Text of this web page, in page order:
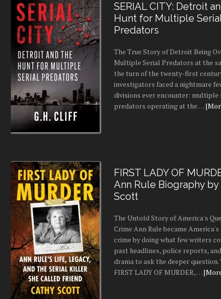
SERIAL CITY: Detroit
Hunt for Multiple
Predators
The True Story of Detroit Being
Multiple Serial Predators at the
the turn of the twenty-first
investigators faced a nightmare
divisions ever encounter: multiple
predators operating at the …
FIRST LADY OF
Ann Rule Biography by
Scott
The Untold Story of America's
Crime Ann Rule became
crime by doing what few writers
past headlines, police reports,
drama to ask the deeper question.
FIRST LADY OF MURDER, …